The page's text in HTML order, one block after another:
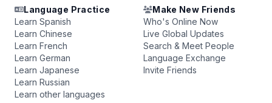
Language Practice
Learn Spanish
Learn Chinese
Learn French
Learn German
Learn Japanese
Learn Russian
Learn other languages
Make New Friends
Who's Online Now
Live Global Updates
Search & Meet People
Language Exchange
Invite Friends